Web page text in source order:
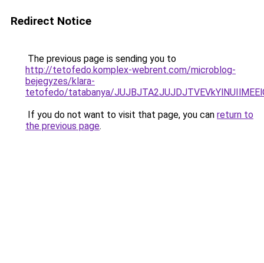
Redirect Notice
The previous page is sending you to
http://tetofedo.komplex-webrent.com/microblog-
bejegyzes/klara-
tetofedo/tatabanya/
If you do not want to visit that page, you can return to
the previous page.